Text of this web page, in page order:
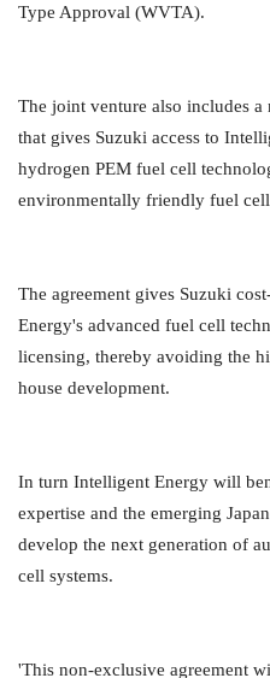
Type Approval (WVTA).
The joint venture also includes
that gives Suzuki access to
hydrogen PEM fuel cell
environmentally friendly fuel
The agreement gives Suzuki
Energy's advanced fuel cell
licensing, thereby avoiding the
house development.
In turn Intelligent Energy will
expertise and the emerging
develop the next generation of
cell systems.
'This non-exclusive agreement